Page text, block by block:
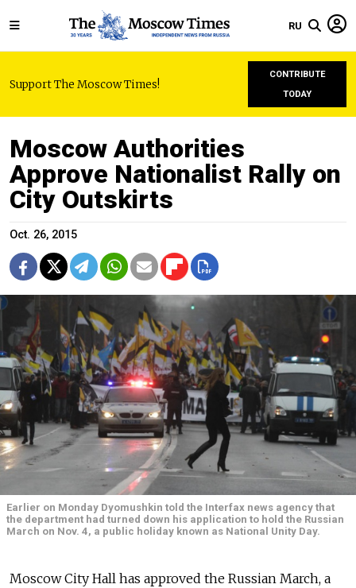
RU
Support The Moscow Times!
CONTRIBUTE
TODAY
Moscow Authorities
Approve Nationalist Rally on
City Outskirts
Oct. 26, 2015
Earlier on Monday Dyomushkin told the Interfax news agency that
the department had turned down his application to hold the Russian
March on Nov. 4, a public holiday known as National Unity Day.
Moscow City Hall has approved the Russian March, a